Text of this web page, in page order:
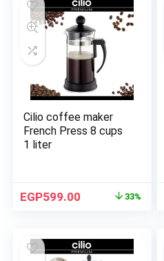
Cilio coffee maker
French Press 8 cups
1 liter
EGP599.00 33%